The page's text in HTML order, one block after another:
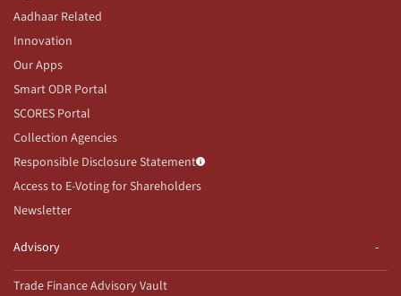
Aadhaar Related
Innovation
Our Apps
Smart ODR Portal
SCORES Portal
Collection Agencies
Responsible Disclosure Statement
Access to E-Voting for Shareholders
Newsletter
Advisory
Trade Finance Advisory Vault